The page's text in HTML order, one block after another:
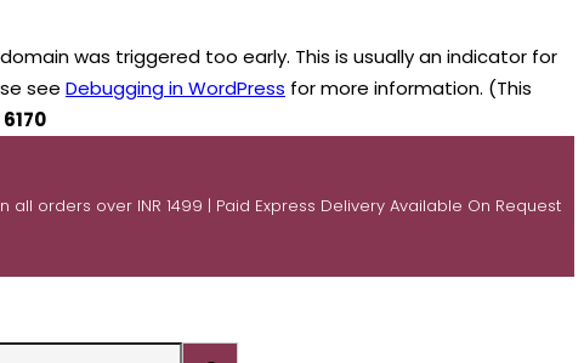
domain was triggered too early. This is usually an indicator for
see Debugging in WordPress for more information. (This
6170
all orders over INR 1499 | Paid Express Delivery Available On Request